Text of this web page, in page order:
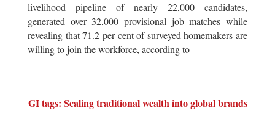
livelihood pipeline of nearly 22,000 candidates,
generated over 32,000 provisional job matches while
revealing that 71.2 per cent of surveyed homemakers are
willing to join the workforce, according to
GI tags: Scaling traditional wealth into global brands